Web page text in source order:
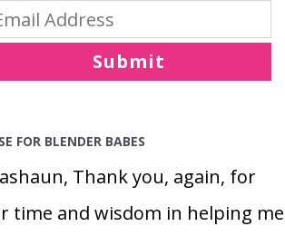
Submit
FOR BLENDER BABES
Thank you, again, for
time and wisdom in helping me